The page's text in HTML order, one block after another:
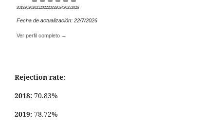
201920202021 20222023202420252026
Fecha de actualización: 22/7/2026
Ver perfil completo →
Rejection rate:
2018: 70.83%
2019: 78.72%